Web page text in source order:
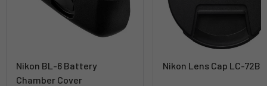
Nikon BL-6 Battery
Chamber Cover
Nikon Lens Cap LC-72B